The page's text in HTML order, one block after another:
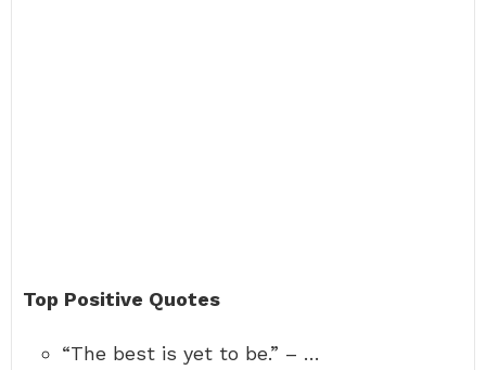
Top Positive Quotes
“The best is yet to be.” – …